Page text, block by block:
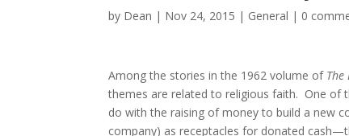
by Dean | Nov 24, 2015 | General | 0
Among the stories in the 1962 volume of
themes are related to religious faith. One of
do with the raising of money to build a new
company) as receptacles for donated